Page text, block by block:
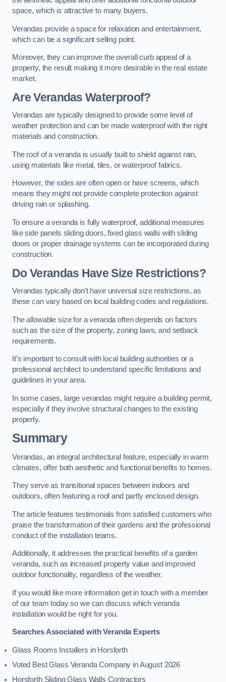
space, which is attractive to many buyers.
Verandas provide a space for relaxation and entertainment,
which can be a significant selling point.
Moreover, they can improve the overall curb appeal of a
property, the result making it more desirable in the real estate
market.
Are Verandas Waterproof?
Verandas are typically designed to provide some level of
weather protection and can be made waterproof with the right
materials and construction.
The roof of a veranda is usually built to shield against rain,
using materials like metal, tiles, or waterproof fabrics.
However, the sides are often open or have screens, which
means they might not provide complete protection against
driving rain or splashing.
To ensure a veranda is fully waterproof, additional measures
like side panels sliding doors, fixed glass walls with sliding
doors or proper drainage systems can be incorporated during
construction.
Do Verandas Have Size Restrictions?
Verandas typically don’t have universal size restrictions, as
these can vary based on local building codes and regulations.
The allowable size for a veranda often depends on factors
such as the size of the property, zoning laws, and setback
requirements.
It’s important to consult with local building authorities or a
professional architect to understand specific limitations and
guidelines in your area.
In some cases, large verandas might require a building permit,
especially if they involve structural changes to the existing
property.
Summary
Verandas, an integral architectural feature, especially in warm
climates, offer both aesthetic and functional benefits to homes.
They serve as transitional spaces between indoors and
outdoors, often featuring a roof and partly enclosed design.
The article features testimonials from satisfied customers who
praise the transformation of their gardens and the professional
conduct of the installation teams.
Additionally, it addresses the practical benefits of a garden
veranda, such as increased property value and improved
outdoor functionality, regardless of the weather.
If you would like more information get in touch with a member
of our team today so we can discuss which veranda
installation would be right for you.
Searches Associated with Veranda Experts
Glass Rooms Installers in Horsforth
Voted Best Glass Veranda Company in August 2026
Horsforth Sliding Glass Walls Contractors